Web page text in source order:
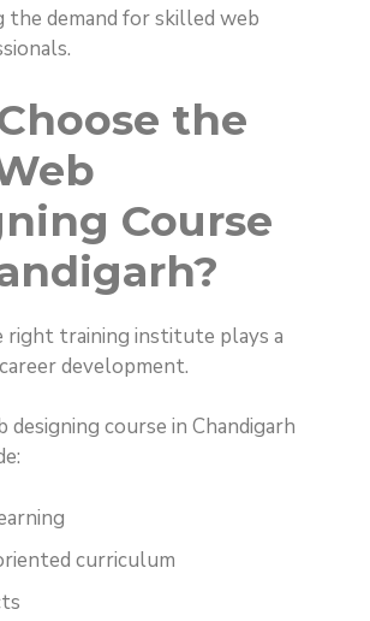
the demand for skilled web
the
Course
right training institute plays a
development.
designing course in Chandigarh
curriculum